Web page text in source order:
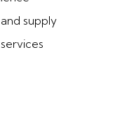
supply